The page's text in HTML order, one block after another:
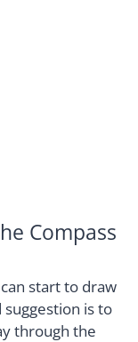
Compass
start to draw
is to
through the